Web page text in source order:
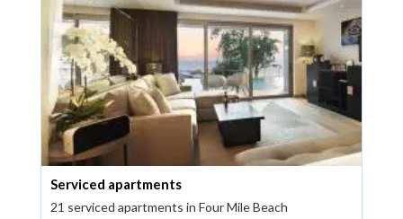
Serviced apartments
21 serviced apartments in Four Mile Beach